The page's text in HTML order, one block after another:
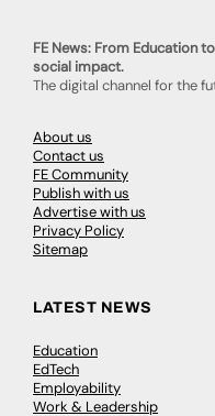
FE News: From Education
social impact.
The digital channel for the
About us
Contact us
FE Community
Publish with us
Advertise with us
Privacy Policy
Sitemap
LATEST NEWS
Education
EdTech
Employability
Work & Leadership